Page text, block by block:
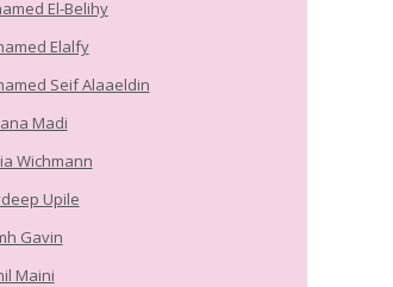
El-Belihy
Elalfy
Seif Alaaeldin
Madi
Wichmann
Upile
Gavin
Maini